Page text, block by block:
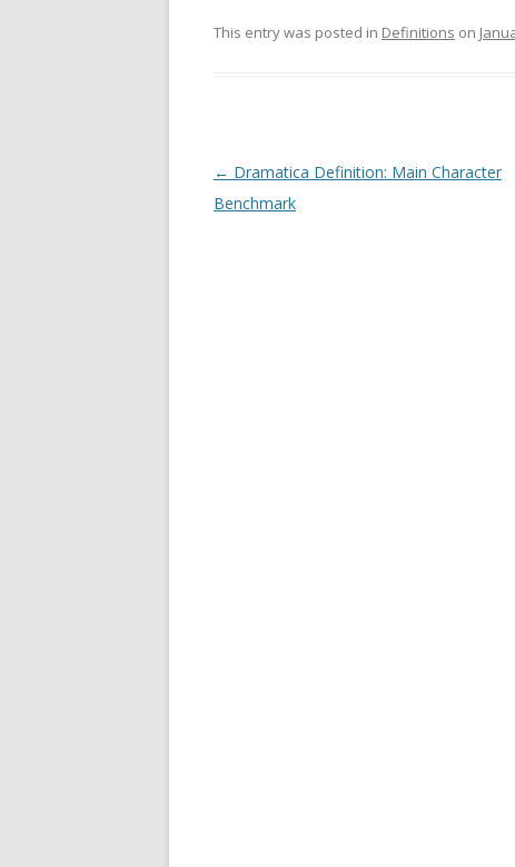
This entry was posted in Definitions on
Post
navigation
← Dramatica Definition: Main Character
Benchmark